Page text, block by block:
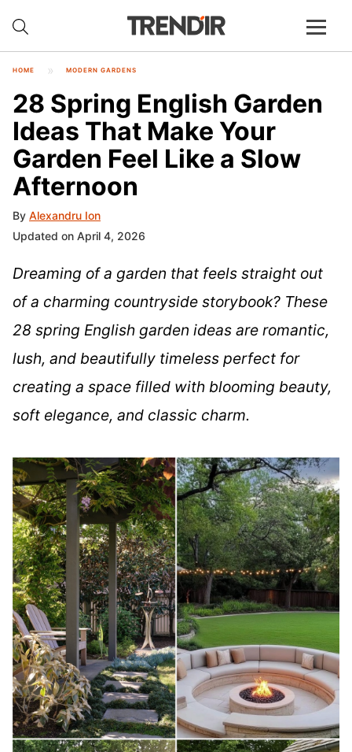
HOME MODERN GARDENS
28 Spring English Garden
Ideas That Make Your
Garden Feel Like a Slow
Afternoon
By Alexandru Ion
Updated on April 4, 2026
Dreaming of a garden that feels straight out
of a charming countryside storybook? These
28 spring English garden ideas are romantic,
lush, and beautifully timeless perfect for
creating a space filled with blooming beauty,
soft elegance, and classic charm.